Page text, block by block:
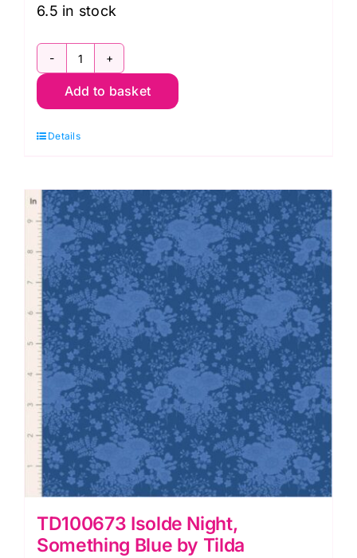
6.5 in stock
TD100672
Afina
Something
by
Tilda
quantity
Add to basket
Details
TD100673 Isolde Night,
Something Blue by Tilda